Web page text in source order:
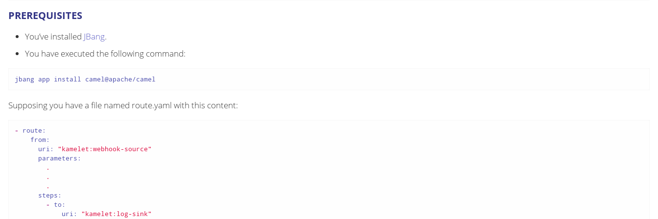
PREREQUISITES
You’ve installed JBang.
You have executed the following command:
jbang app install camel@apache/camel
Supposing you have a file named route.yaml with this content:
-
route:
from:
uri:
"kamelet:webhook-source"
parameters:
.
.
.
steps:
-
to:
uri:
"kamelet:log-sink"